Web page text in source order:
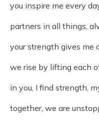
you inspire me every
partners in all things,
your strength gives me
we rise by lifting each
in you, I find strength,
together, we are